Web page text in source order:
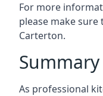
For more
please make
Carterton.
Summary
As professional